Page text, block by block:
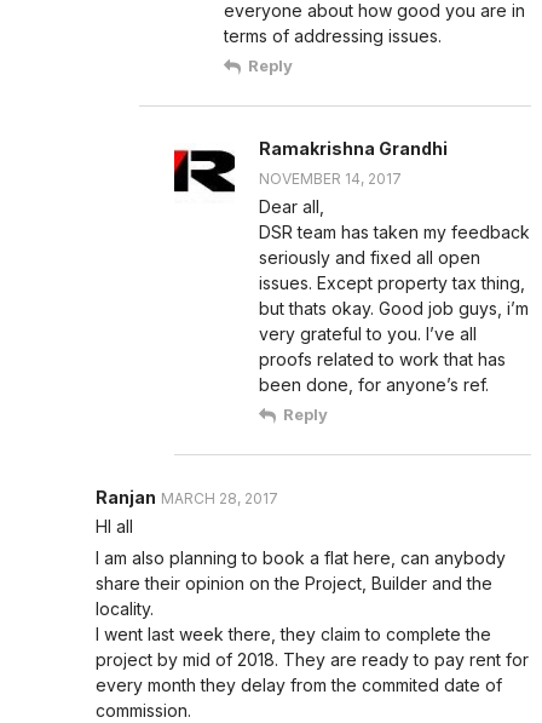
everyone about how good you are in
terms of addressing issues.
Reply
Ramakrishna Grandhi
NOVEMBER 14, 2017
Dear all,
DSR team has taken my feedback
seriously and fixed all open
issues. Except property tax thing,
but thats okay. Good job guys, i’m
very grateful to you. I’ve all
proofs related to work that has
been done, for anyone’s ref.
Reply
Ranjan MARCH 28, 2017
HI all
I am also planning to book a flat here, can anybody
share their opinion on the Project, Builder and the
locality.
I went last week there, they claim to complete the
project by mid of 2018. They are ready to pay rent for
every month they delay from the commited date of
commission.